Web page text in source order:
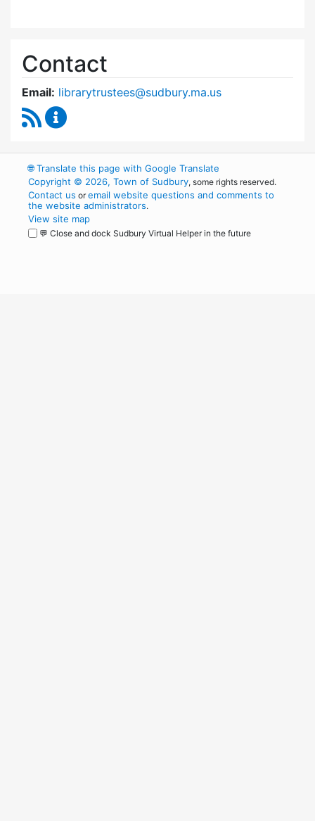
Contact
Email: librarytrustees@sudbury.ma.us
RSS Feed
🌐Translate this page with Google Translate
Copyright © 2026, Town of Sudbury, some rights reserved.
Contact us oremail website questions and comments to
the website administrators.
View site map
💬 Close and dock Sudbury Virtual Helper in the future